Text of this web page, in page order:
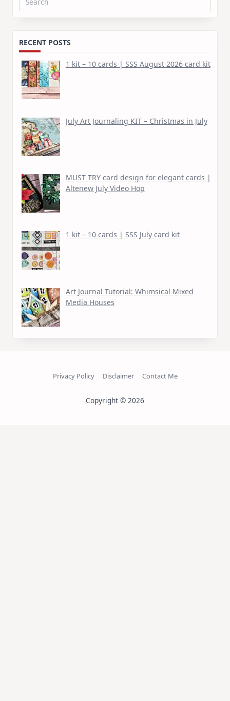
Search
RECENT POSTS
1 kit – 10 cards | SSS August 2026 card kit
July Art Journaling KIT – Christmas in July
MUST TRY card design for elegant cards |
Altenew July Video Hop
1 kit – 10 cards | SSS July card kit
Art Journal Tutorial: Whimsical Mixed
Media Houses
Privacy Policy Disclaimer Contact Me
Copyright © 2026